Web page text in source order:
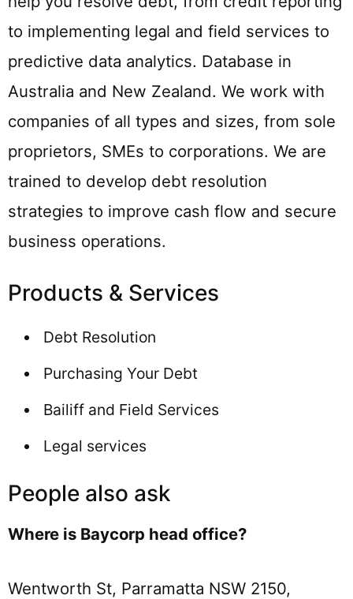
to implementing legal and field services to
predictive data analytics. Database in
Australia and New Zealand. We work with
companies of all types and sizes, from sole
proprietors, SMEs to corporations. We are
trained to develop debt resolution
strategies to improve cash flow and secure
business operations.
Products & Services
Debt Resolution
Purchasing Your Debt
Bailiff and Field Services
Legal services
People also ask
Where is Baycorp head office?
Wentworth St, Parramatta NSW 2150,